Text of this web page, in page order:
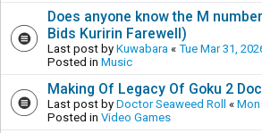
Does anyone know the M
Bids Kuririn Farewell)
Last post by Kuwabara « Tue Mar 31,
Posted in Music
Making Of Legacy Of Goku 2
Last post by Doctor Seaweed Roll « Mon
Posted in Video Games